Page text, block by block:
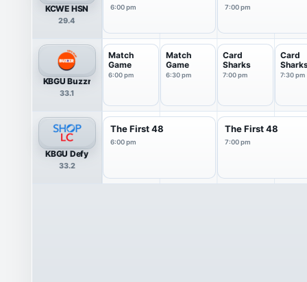
KCWE HSN
29.4
6:00 pm 7:00 pm
KBGU Buzzr
33.1
Match
Game
6:00 pm
Match
Game
6:30 pm
Card
Sharks
7:00 pm
Card
7:30 pm
KBGU Defy
33.2
The First 48
6:00 pm
The First 48
7:00 pm